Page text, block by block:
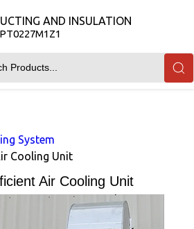
AND INSULATION
System
Cooling Unit
Air Cooling Unit